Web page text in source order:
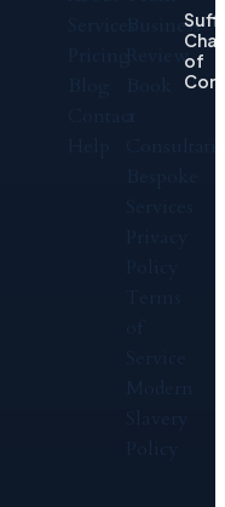
Business
Reviewof